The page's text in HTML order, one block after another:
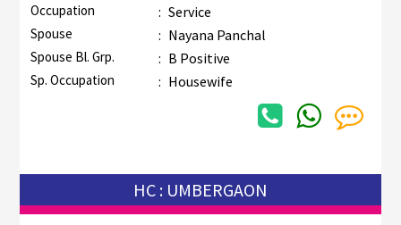
Occupation : Service
Spouse : Nayana Panchal
Spouse Bl. Grp. : B Positive
Sp. Occupation : Housewife
HC : UMBERGAON